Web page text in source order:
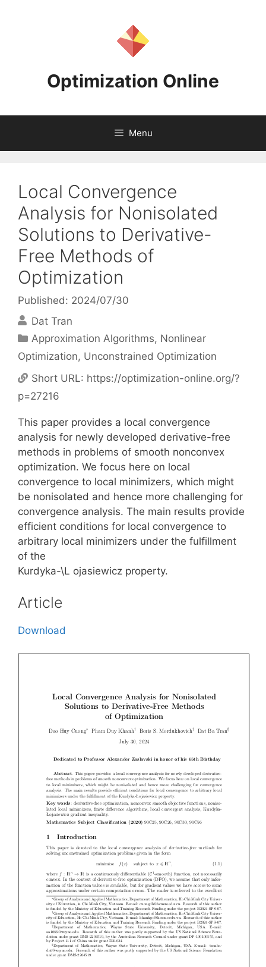
Optimization Online
Menu
Local Convergence
Analysis for Nonisolated
Solutions to Derivative-
Free Methods of
Optimization
Published: 2024/07/30
Dat Tran
Categories
Approximation Algorithms, Nonlinear
Optimization, Unconstrained Optimization
Short URL: https://optimization-online.org/?
p=27216
This paper provides a local convergence
analysis for newly developed derivative-free
methods in problems of smooth nonconvex
optimization. We focus here on local
convergence to local minimizers, which might
be nonisolated and hence more challenging for
convergence analysis. The main results provide
efficient conditions for local convergence to
arbitrary local minimizers under the fulfillment
of the
Kurdyka-\L ojasiewicz property.
Article
Download